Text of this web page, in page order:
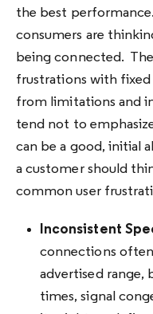
the best
consumers are
being connected.
frustrations with
from limitations and
tend not to
can be a good, initial
a customer should
common user
Inconsistent
connections
advertised range,
times, signal